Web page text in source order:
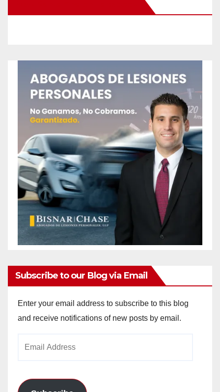
Subscribe to our Blog via Email
Enter your email address to subscribe to this blog
and receive notifications of new posts by email.